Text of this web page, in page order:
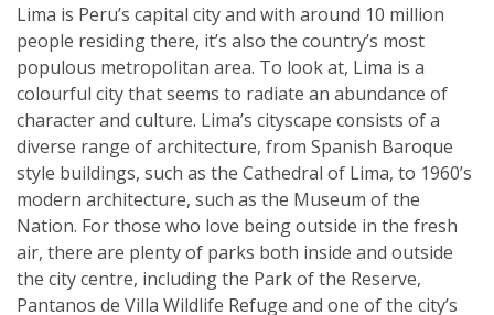
Lima is Peru’s capital city and with around 10 million
people residing there, it’s also the country’s most
populous metropolitan area. To look at, Lima is a
colourful city that seems to radiate an abundance of
character and culture. Lima’s cityscape consists of a
diverse range of architecture, from Spanish Baroque
style buildings, such as the Cathedral of Lima, to 1960’s
modern architecture, such as the Museum of the
Nation. For those who love being outside in the fresh
air, there are plenty of parks both inside and outside
the city centre, including the Park of the Reserve,
Pantanos de Villa Wildlife Refuge and one of the city’s